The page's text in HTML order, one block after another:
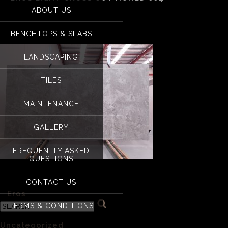
ABOUT US
BENCHTOPS & SLABS
LANDSCAPING
TILES
MAINTENANCE
GALLERY
FREQUENTLY ASKED
QUESTIONS
CONTACT US
TERMS & CONDITIONS
Eros Light Cross cut
«Eros
Uncategorized